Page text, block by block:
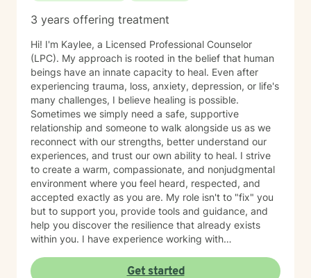
3 years offering treatment
Hi! I'm Kaylee, a Licensed Professional Counselor
(LPC). My approach is rooted in the belief that human
beings have an innate capacity to heal. Even after
experiencing trauma, loss, anxiety, depression, or life's
many challenges, I believe healing is possible.
Sometimes we simply need a safe, supportive
relationship and someone to walk alongside us as we
reconnect with our strengths, better understand our
experiences, and trust our own ability to heal. I strive
to create a warm, compassionate, and nonjudgmental
environment where you feel heard, respected, and
accepted exactly as you are. My role isn't to "fix" you
but to support you, provide tools and guidance, and
help you discover the resilience that already exists
within you. I have experience working with
depression, trauma, PTSD, life transitions, stress, and
Get started